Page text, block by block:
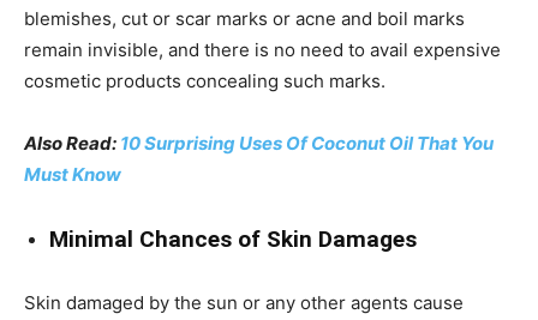
blemishes, cut or scar marks or acne and boil marks
remain invisible, and there is no need to avail expensive
cosmetic products concealing such marks.
Also Read: 10 Surprising Uses Of Coconut Oil That You
Must Know
Minimal Chances of Skin Damages
Skin damaged by the sun or any other agents cause